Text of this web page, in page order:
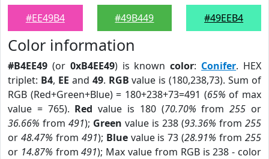
#EE49B4
#49B449
#49EEB4
Color information
#B4EE49 (or 0xB4EE49) is knowncolor: Conifer. HEX
triplet: B4, EE and 49. RGB value is (180,238,73). Sum of
RGB (Red+Green+Blue) = 180+238+73=491 (65% of max
value = 765). Red value is 180 (70.70% from255 or
36.66% from 491); Green value is 238 (93.36% from 255
or 48.47% from 491); Bluevalue is 73 (28.91% from255
or 14.87% from491); Max value from RGB is 238 - color